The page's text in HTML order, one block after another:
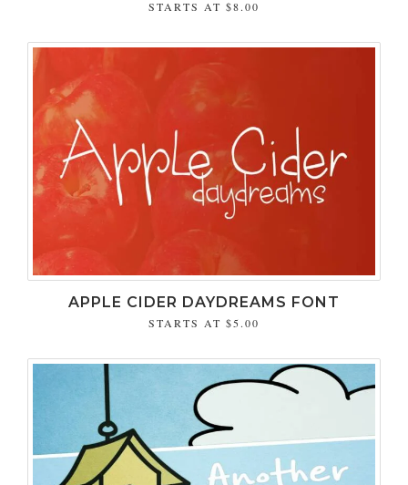
STARTS AT $8.00
APPLE CIDER DAYDREAMS FONT
STARTS AT $5.00